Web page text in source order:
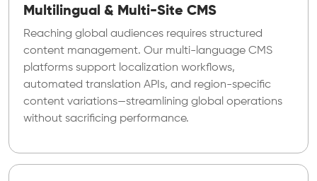
Multilingual & Multi-Site CMS
Reaching global audiences requires structured
content management. Our multi-language CMS
platforms support localization workflows,
automated translation APIs, and region-specific
content variations—streamlining global operations
without sacrificing performance.